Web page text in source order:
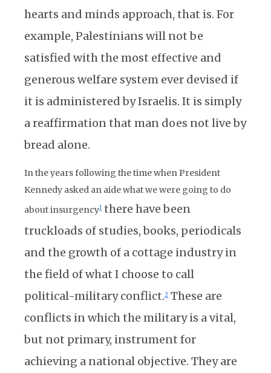
hearts and minds approach, that is. For
example, Palestinians will not be
satisfied with the most effective and
generous welfare system ever devised if
it is administered by Israelis. It is simply
a reaffirmation that man does not live by
bread alone.
In the years following the time when President
Kennedy asked an aide what we were going to do
about insurgency1 there have been
truckloads of studies, books, periodicals
and the growth of a cottage industry in
the field of what I choose to call
political-military conflict.2 These are
conflicts in which the military is a vital,
but not primary, instrument for
achieving a national objective. They are